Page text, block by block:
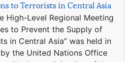
to Terrorists in Central Asia
High-Level Regional Meeting
to Prevent the Supply of
in Central Asia” was held in
the United Nations Office